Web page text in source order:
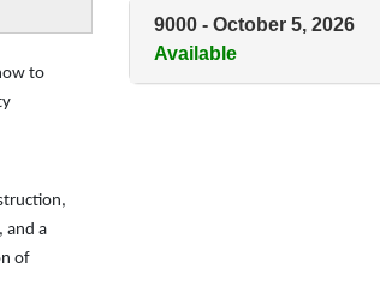
to
and a
of
9000 - October 5, 2026
Available